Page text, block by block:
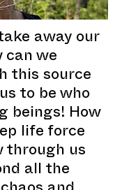
away our
can we
this source
to be who
beings! How
life force
through us
all the